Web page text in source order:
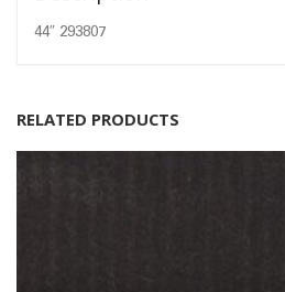
44″ 293807
RELATED PRODUCTS